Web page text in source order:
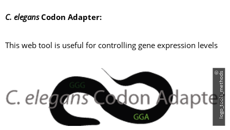
C. elegansCodon Adapter:
This web tool is useful for controlling gene expression levels
©
l
o
g
o
_
t
o
o
l
s
_
m
e
t
h
o
ds